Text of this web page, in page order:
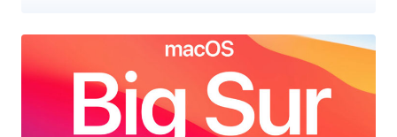
required to return to some semblance of normal in 2021. But at the
end of the year, news of a massive breach of IT monitoring
software vendor SolarWinds introduced a new complication – the
possibility of a wave of secondary data breaches and cyber-attacks.
And because SolarWinds' products have a presence in so many